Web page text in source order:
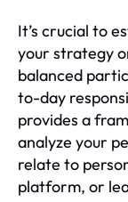
It’s crucial to
your strategy
balanced
to-day
provides a
analyze your
relate to
platform, or